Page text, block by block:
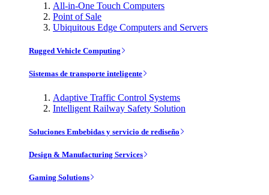
All-in-One Touch Computers
Point of Sale
Ubiquitous Edge Computers and Servers
Rugged Vehicle Computing
Sistemas de transporte inteligente
Adaptive Traffic Control Systems
Intelligent Railway Safety Solution
Soluciones Embebidas y servicio de rediseño
Design & Manufacturing Services
Gaming Solutions